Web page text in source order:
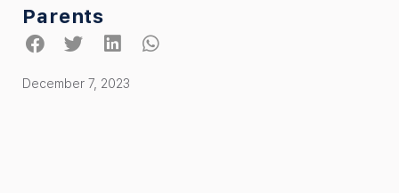
Parents
December 7, 2023